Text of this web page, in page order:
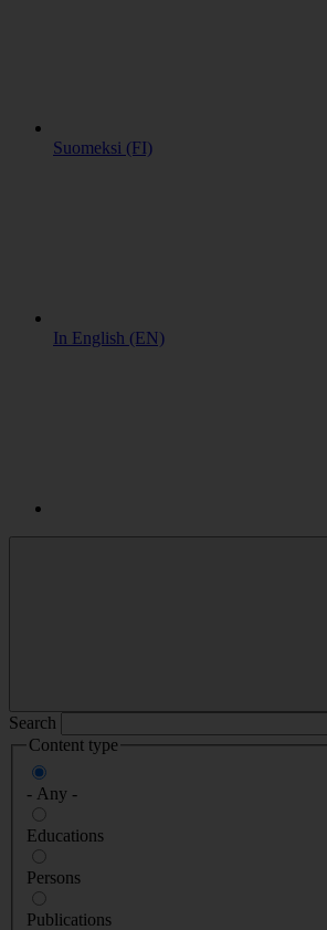
Suomeksi (FI)
In English (EN)
Search
Content type
- Any -
Educations
Persons
Publications